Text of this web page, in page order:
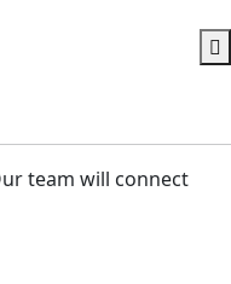
team will connect